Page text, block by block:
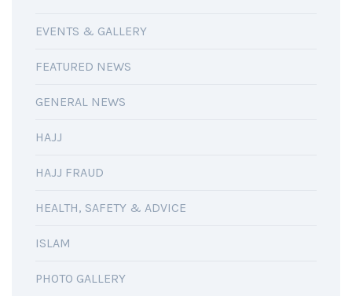
EVENTS & GALLERY
FEATURED NEWS
GENERAL NEWS
HAJJ
HAJJ FRAUD
HEALTH, SAFETY & ADVICE
ISLAM
PHOTO GALLERY